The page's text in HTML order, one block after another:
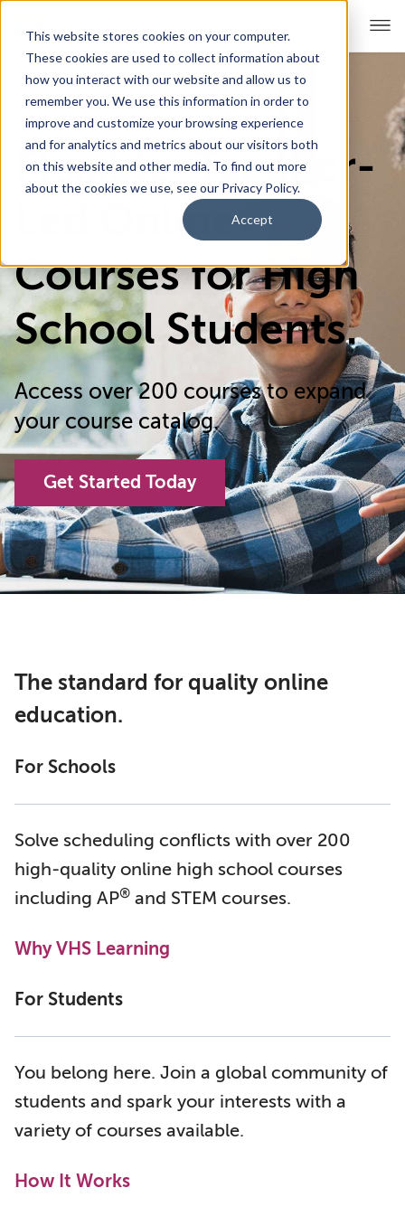
This website stores cookies on your computer.
These cookies are used to collect information about
how you interact with our website and allow us to
remember you. We use this information in order to
improve and customize your browsing experience
and for analytics and metrics about our visitors both
on this website and other media. To find out more
about the cookies we use, see our Privacy Policy.
Accept
For Educators Show submenu for For Educators
For Parents & Students Show submenu for For
Show submenu for About Us
Flexible, Teacher-
Led Online
Courses for High
School Students.
Access over 200 courses to expand
your course catalog.
Get Started Today
The standard for quality online
education.
For Schools
Solve scheduling conflicts with over 200
high-quality online high school courses
including AP® and STEM courses.
Why VHS Learning
For Students
You belong here. Join a global community of
students and spark your interests with a
variety of courses available.
How It Works